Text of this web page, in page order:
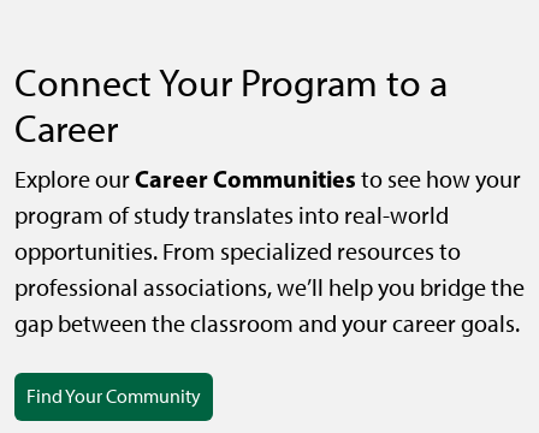
Connect Your Program to a
Career
Explore ourCareer Communities to see how your
program of study translates into real-world
opportunities. From specialized resources to
professional associations, we’ll help you bridge the
gap between the classroom and your career goals.
Find Your Community